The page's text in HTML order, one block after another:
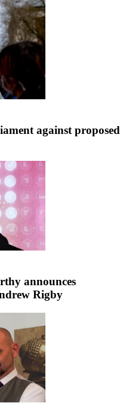
against proposed
announces
Rigby